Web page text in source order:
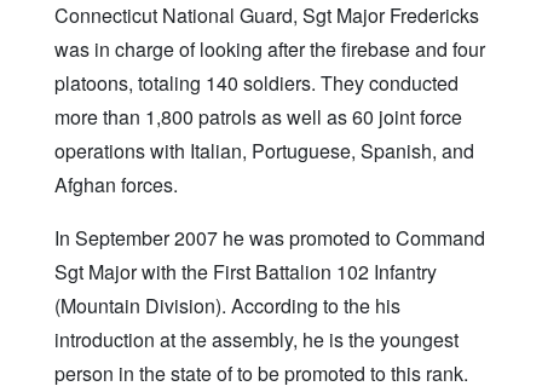
Connecticut National Guard, Sgt Major Fredericks
was in charge of looking after the firebase and four
platoons, totaling 140 soldiers. They conducted
more than 1,800 patrols as well as 60 joint force
operations with Italian, Portuguese, Spanish, and
Afghan forces.
In September 2007 he was promoted to Command
Sgt Major with the First Battalion 102 Infantry
(Mountain Division). According to the his
introduction at the assembly, he is the youngest
person in the state of to be promoted to this rank.